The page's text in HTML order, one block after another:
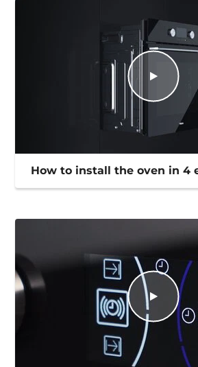
How to install the oven in 4